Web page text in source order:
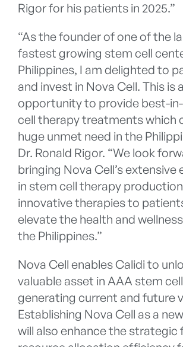
Rigor for his patients in 2025.”
“As the founder of one of the
fastest growing stem cell
Philippines, I am delighted to
and invest in Nova Cell. This is
opportunity to provide best-
cell therapy treatments which
huge unmet need in the
Dr. Ronald Rigor. “We look
bringing Nova Cell’s extensive
in stem cell therapy
innovative therapies to
elevate the health and
the Philippines.”
Nova Cell enables Calidi to
valuable asset in AAA stem
generating current and future
Establishing Nova Cell as a
will also enhance the strategic